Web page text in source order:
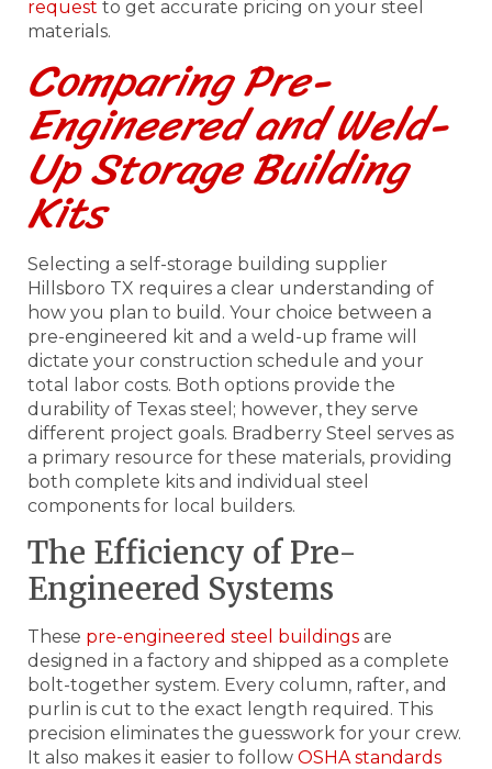
request to get accurate pricing on your steel
materials.
Comparing Pre-
Engineered and Weld-
Up Storage Building
Kits
Selecting a self-storage building supplier
Hillsboro TX requires a clear understanding of
how you plan to build. Your choice between a
pre-engineered kit and a weld-up frame will
dictate your construction schedule and your
total labor costs. Both options provide the
durability of Texas steel; however, they serve
different project goals. Bradberry Steel serves as
a primary resource for these materials, providing
both complete kits and individual steel
components for local builders.
The Efficiency of Pre-
Engineered Systems
These pre-engineered steel buildings are
designed in a factory and shipped as a complete
bolt-together system. Every column, rafter, and
purlin is cut to the exact length required. This
precision eliminates the guesswork for your crew.
It also makes it easier to follow OSHA standards